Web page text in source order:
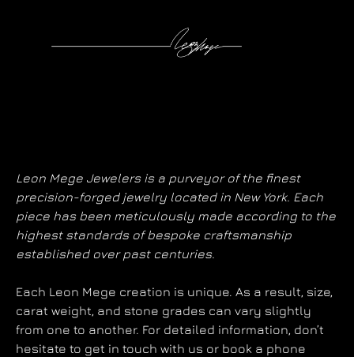
Leon Mege Jewelers is a purveyor of the finest
precision-forged jewelry located in New York. Each
piece has been meticulously made according to the
highest standards of bespoke craftsmanship
established over past centuries.
Each Leon Mege creation is unique. As a result, size,
carat weight, and stone grades can vary slightly
from one to another. For detailed information, don’t
hesitate to get in touch with us or book a phone